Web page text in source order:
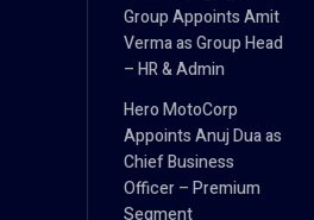
Group Appoints Amit
Verma as Group Head
– HR & Admin
Hero MotoCorp
Appoints Anuj Dua as
Chief Business
Officer – Premium
Segment